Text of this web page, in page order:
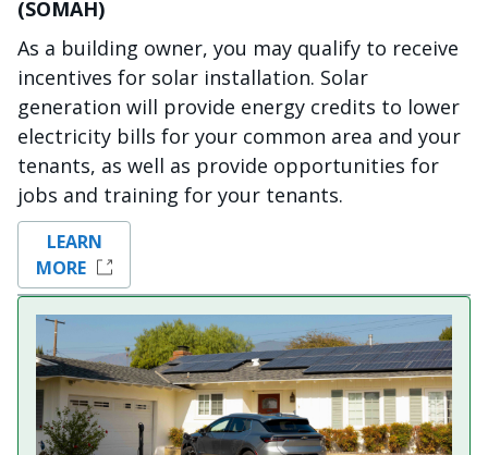
(SOMAH)
As a building owner, you may qualify to receive
incentives for solar installation. Solar
generation will provide energy credits to lower
electricity bills for your common area and your
tenants, as well as provide opportunities for
jobs and training for your tenants.
LEARN
MORE